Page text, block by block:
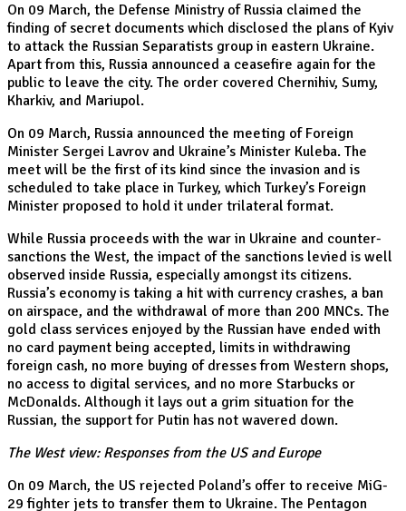
On 09 March, the Defense Ministry of Russia claimed the
finding of secret documents which disclosed the plans of Kyiv
to attack the Russian Separatists group in eastern Ukraine.
Apart from this, Russia announced a ceasefire again for the
public to leave the city. The order covered Chernihiv, Sumy,
Kharkiv, and Mariupol.
On 09 March, Russia announced the meeting of Foreign
Minister Sergei Lavrov and Ukraine’s Minister Kuleba. The
meet will be the first of its kind since the invasion and is
scheduled to take place in Turkey, which Turkey’s Foreign
Minister proposed to hold it under trilateral format.
While Russia proceeds with the war in Ukraine and counter-
sanctions the West, the impact of the sanctions levied is well
observed inside Russia, especially amongst its citizens.
Russia’s economy is taking a hit with currency crashes, a ban
on airspace, and the withdrawal of more than 200 MNCs. The
gold class services enjoyed by the Russian have ended with
no card payment being accepted, limits in withdrawing
foreign cash, no more buying of dresses from Western shops,
no access to digital services, and no more Starbucks or
McDonalds. Although it lays out a grim situation for the
Russian, the support for Putin has not wavered down.
The West view: Responses from the US and Europe
On 09 March, the US rejected Poland’s offer to receive MiG-
29 fighter jets to transfer them to Ukraine. The Pentagon